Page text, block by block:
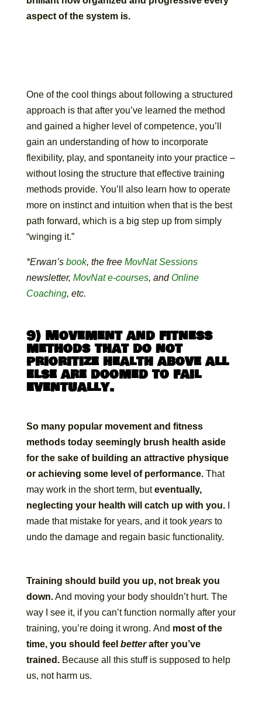
aspect of the system is.
One of the cool things about following a structured
approach is that after you’ve learned the method
and gained a higher level of competence, you’ll
gain an understanding of how to incorporate
flexibility, play, and spontaneity into your practice –
without losing the structure that effective training
methods provide. You’ll also learn how to operate
more on instinct and intuition when that is the best
path forward, which is a big step up from simply
“winging it.”
*Erwan’s book, the free MovNat Sessions
newsletter, MovNat e-courses, andOnline
Coaching, etc.
9) Movement and fitness
methods that do not
prioritize health above all
else are doomed to fail
eventually.
So many popular movement and fitness
methods today seemingly brush health aside
for the sake of building an attractive physique
or achieving some level of performance.That
may work in the short term, buteventually,
neglecting your health will catch up with you.I
made that mistake for years, and it took yearsto
undo the damage and regain basic functionality.
Training should build you up, not break you
down.And moving your body shouldn’t hurt. The
way I see it, if you can’t function normally after your
training, you’re doing it wrong. And most of the
time, you should feel betterafter you’ve
trained. Because all this stuff is supposed to help
us, not harm us.